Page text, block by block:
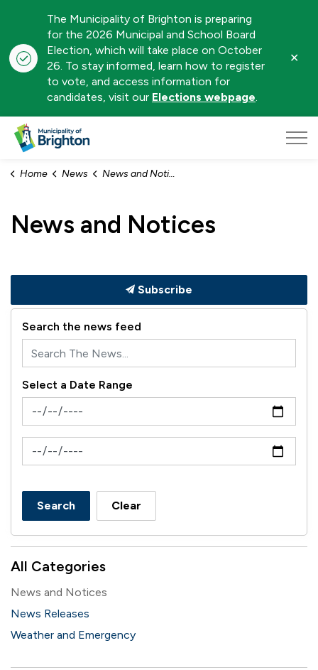
The Municipality of Brighton is preparing
for the 2026 Municipal and School Board
Election, which will take place on October
26. To stay informed, learn how to register
to vote, and access information for
candidates, visit our Elections webpage.
Home News News and Notices
News and Notices
Subscribe
Search the news feed
Select a Date Range
News Feed Search Date From
News Feed Search Date To
Search Clear
All Categories
News and Notices
News Releases
Weather and Emergency